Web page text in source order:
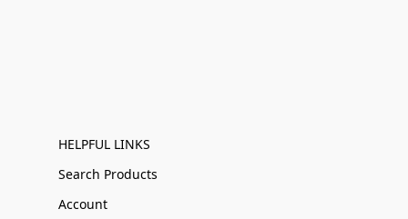
HELPFUL LINKS
Search Products
Account